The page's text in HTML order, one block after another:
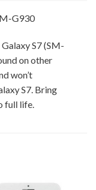
G930
S7 (SM-
on other
won’t
S7. Bring
full life.